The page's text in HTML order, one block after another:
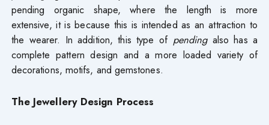
pending organic shape, where the length is more
extensive, it is because this is intended as an attraction to
the wearer. In addition, this type of pendingalso has a
complete pattern design and a more loaded variety of
decorations, motifs, and gemstones.
The Jewellery Design Process